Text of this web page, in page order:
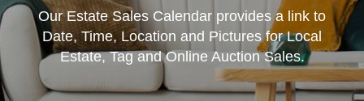
Our Estate Sales Calendar provides a link to
Date, Time, Location and Pictures for Local
Estate, Tag and Online Auction Sales.